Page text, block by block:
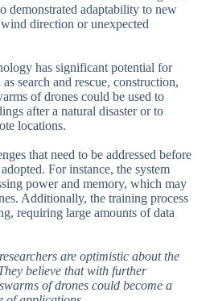
demonstrated adaptability to new
direction or unexpected
has significant potential for
search and rescue, construction,
of drones could be used to
after a natural disaster or to
locations.
that need to be addressed before
For instance, the system
power and memory, which may
Additionally, the training process
requiring large amounts of data
are optimistic about the
believe that with further
of drones could become a